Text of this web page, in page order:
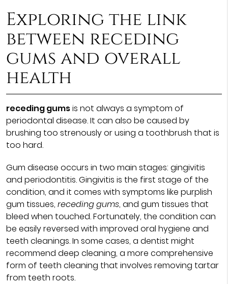
Exploring the link
between receding
gums and overall
health
receding gumsis not always a symptom of
periodontal disease. It can also be caused by
brushing too strenously or using a toothbrush that is
too hard.
Gum disease occurs in two main stages: gingivitis
and periodontitis. Gingivitis is the first stage of the
condition, and it comes with symptoms like purplish
gum tissues, receding gums, and gum tissues that
bleed when touched. Fortunately, the condition can
be easily reversed with improved oral hygiene and
teeth cleanings. In some cases, a dentist might
recommend deep cleaning, a more comprehensive
form of teeth cleaning that involves removing tartar
from teeth roots.